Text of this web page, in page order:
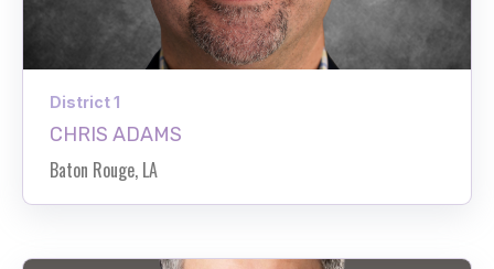
District 1
CHRIS ADAMS
Baton Rouge, LA